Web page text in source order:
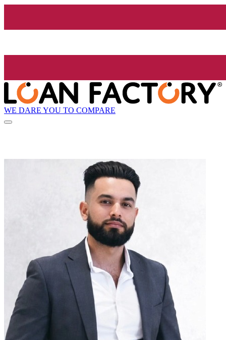
WE DARE YOU TO COMPARE